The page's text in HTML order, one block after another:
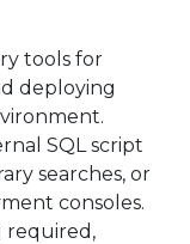
tools for
deploying
SQL script
searches, or
consoles.
required,